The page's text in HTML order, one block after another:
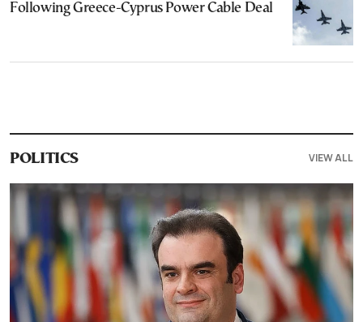
Following Greece-Cyprus Power Cable Deal
POLITICS VIEW ALL